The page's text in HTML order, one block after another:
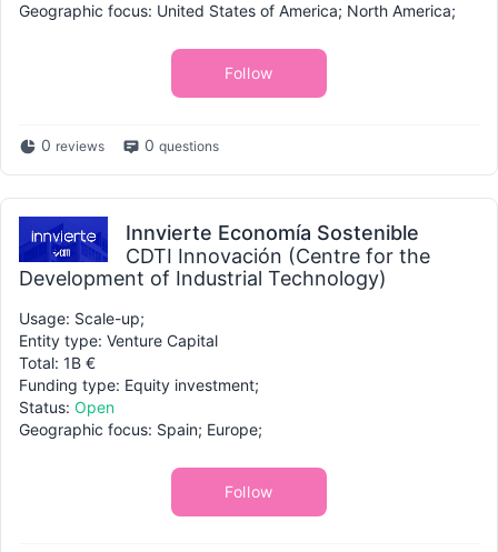
Geographic focus: United States of America; North America;
Follow
0 reviews 0 questions
Innvierte Economía Sostenible
CDTI Innovación (Centre for the
Development of Industrial Technology)
Usage: Scale-up;
Entity type: Venture Capital
Total: 1B €
Funding type: Equity investment;
Status: Open
Geographic focus: Spain; Europe;
Follow